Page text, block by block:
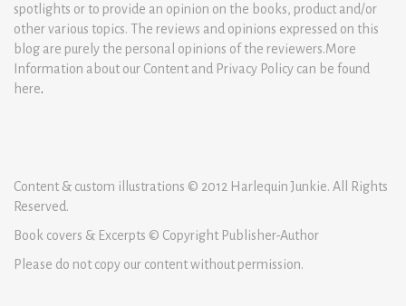
spotlights or to provide an opinion on the books, product and/or
other various topics. The reviews and opinions expressed on this
blog are purely the personal opinions of the reviewers.More
Information about our Content and Privacy Policy can be found
here.
Content & custom illustrations © 2012 Harlequin Junkie. All Rights
Reserved.
Book covers & Excerpts © Copyright Publisher-Author
Please do not copy our content without permission.